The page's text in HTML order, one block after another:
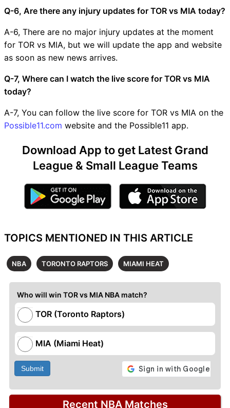
Q-6, Are there any injury updates for TOR vs MIA today?
A-6, There are no major injury updates at the moment
for TOR vs MIA, but we will update the app and website
as soon as new news arrives.
Q-7, Where can I watch the live score for TOR vs MIA
today?
A-7, You can follow the live score for TOR vs MIA on the
Possible11.com website and the Possible11 app.
Download App to get Latest Grand
League & Small League Teams
TOPICS MENTIONED IN THIS ARTICLE
NBA TORONTO RAPTORS MIAMI HEAT
Who will win TOR vs MIA NBA match?
TOR (Toronto Raptors)
MIA (Miami Heat)
Submit
Recent NBA Matches